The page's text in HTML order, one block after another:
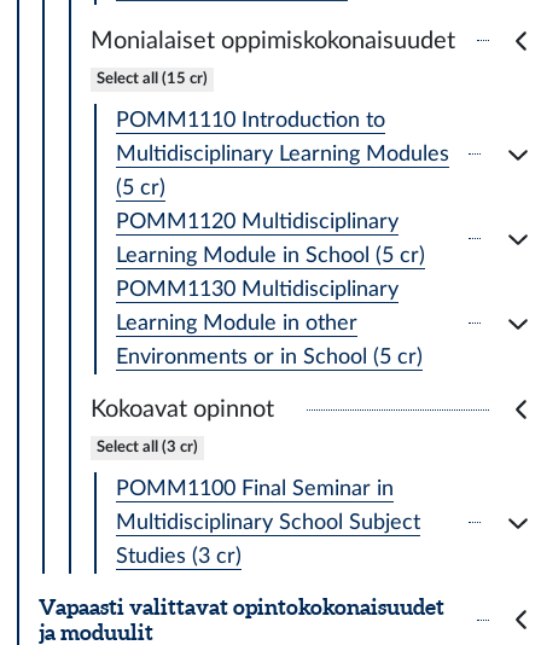
Monialaiset oppimiskokonaisuudet
Select all (15 cr)
POMM1110 Introduction to
Multidisciplinary Learning Modules
(5 cr)
POMM1120 Multidisciplinary
Learning Module in School (5 cr)
POMM1130 Multidisciplinary
Learning Module in other
Environments or in School (5 cr)
Kokoavat opinnot
Select all (3 cr)
POMM1100 Final Seminar in
Multidisciplinary School Subject
Studies (3 cr)
Vapaasti valittavat opintokokonaisuudet
ja moduulit